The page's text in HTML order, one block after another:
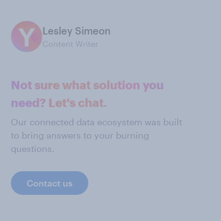
Lesley Simeon
Content Writer
Not sure what solution you
need? Let's chat.
Our connected data ecosystem was built
to bring answers to your burning
questions.
Contact us